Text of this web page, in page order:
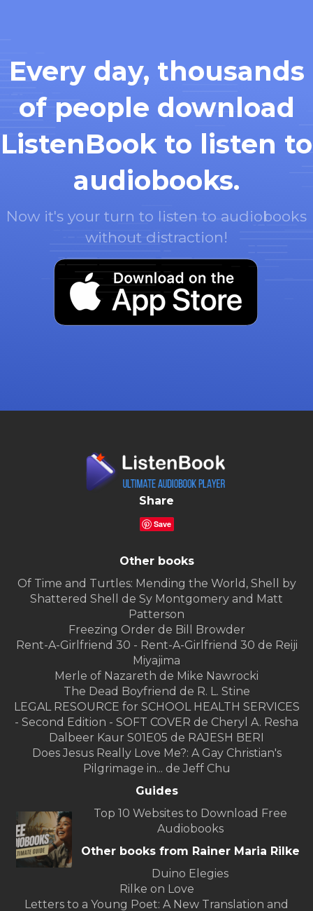
Every day, thousands
of people download
ListenBook to listen to
audiobooks.
Now it's your turn to listen to audiobooks
without distraction!
Share
Save
Other books
Of Time and Turtles: Mending the World, Shell by
Shattered Shell de Sy Montgomery and Matt
Patterson
Freezing Order de Bill Browder
Rent-A-Girlfriend 30 - Rent-A-Girlfriend 30 de Reiji
Miyajima
Merle of Nazareth de Mike Nawrocki
The Dead Boyfriend de R. L. Stine
LEGAL RESOURCE for SCHOOL HEALTH SERVICES
- Second Edition - SOFT COVER de Cheryl A. Resha
Dalbeer Kaur S01E05 de RAJESH BERI
Does Jesus Really Love Me?: A Gay Christian's
Pilgrimage in... de Jeff Chu
Guides
Top 10 Websites to Download Free
Audiobooks
Other books from Rainer Maria Rilke
Duino Elegies
Rilke on Love
Letters to a Young Poet: A New Translation and